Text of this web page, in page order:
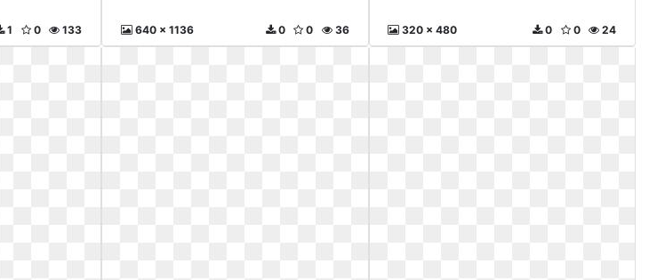
133
0
1 640 x 1136 36
0
0 320 x 480 24
0
0